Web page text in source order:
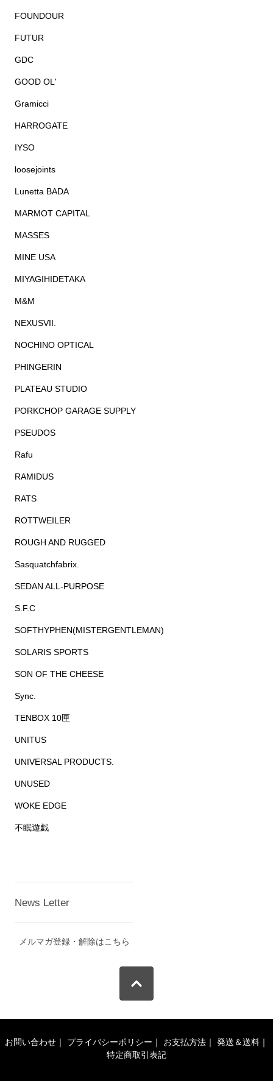
FOUNDOUR
FUTUR
GDC
GOOD OL'
Gramicci
HARROGATE
IYSO
loosejoints
Lunetta BADA
MARMOT CAPITAL
MASSES
MINE USA
MIYAGIHIDETAKA
M&M
NEXUSVII.
NOCHINO OPTICAL
PHINGERIN
PLATEAU STUDIO
PORKCHOP GARAGE SUPPLY
PSEUDOS
Rafu
RAMIDUS
RATS
ROTTWEILER
ROUGH AND RUGGED
Sasquatchfabrix.
SEDAN ALL-PURPOSE
S.F.C
SOFTHYPHEN(MISTERGENTLEMAN)
SOLARIS SPORTS
SON OF THE CHEESE
Sync.
TENBOX 10匣
UNITUS
UNIVERSAL PRODUCTS.
UNUSED
WOKE EDGE
不眠遊戯
News Letter
メルマガ登録・解除はこちら
お問い合わせ ｜ プライバシーポリシー ｜ お支払方法 ｜ 発送＆送料 ｜
特定商取引表記